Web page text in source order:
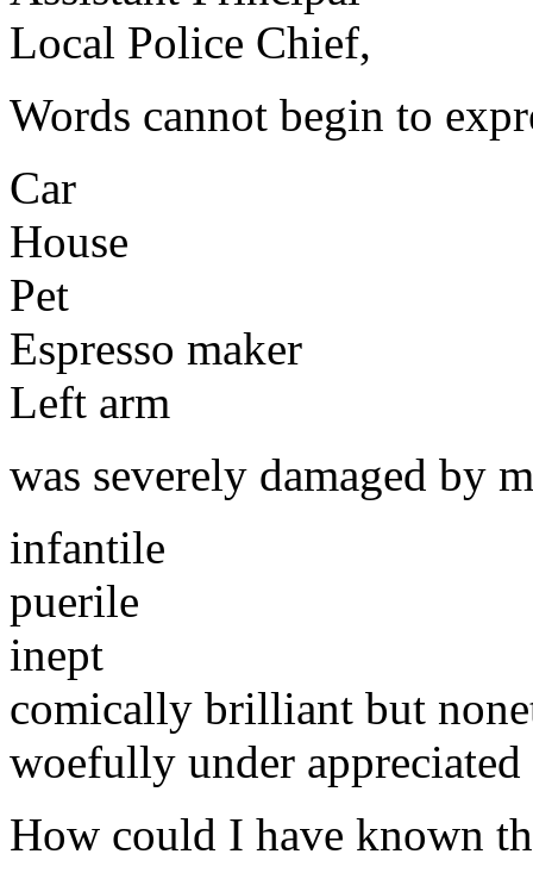
Local Police Chief,
Words cannot begin to
Car
House
Pet
Espresso maker
Left arm
was severely damaged by
infantile
puerile
inept
comically brilliant but
woefully under
How could I have known